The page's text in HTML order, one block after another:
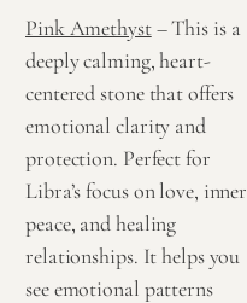
Pink Amethyst– This is a
deeply calming, heart-
centered stone that offers
emotional clarity and
protection. Perfect for
Libra’s focus on love, inner
peace, and healing
relationships. It helps you
see emotional patterns